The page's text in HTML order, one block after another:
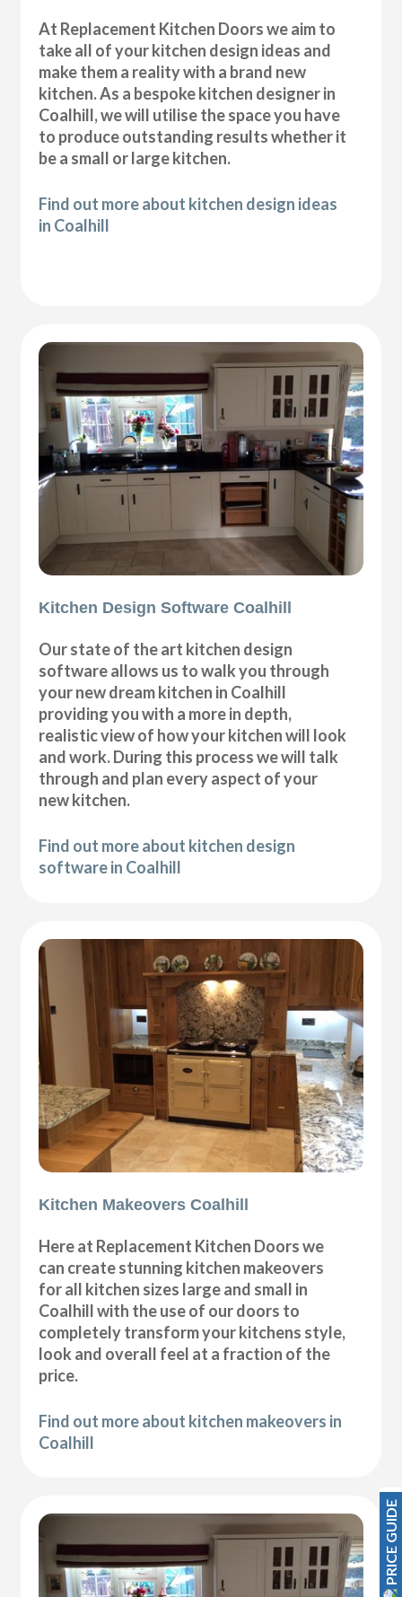
At Replacement Kitchen Doors we aim to
take all of your kitchen design ideas and
make them a reality with a brand new
kitchen. As a bespoke kitchen designer in
Coalhill, we will utilise the space you have
to produce outstanding results whether it
be a small or large kitchen.
Find out more about kitchen design ideas
in Coalhill
Kitchen Design Software Coalhill
Our state of the art kitchen design
software allows us to walk you through
your new dream kitchen in Coalhill
providing you with a more in depth,
realistic view of how your kitchen will look
and work. During this process we will talk
through and plan every aspect of your
new kitchen.
Find out more about kitchen design
software in Coalhill
Kitchen Makeovers Coalhill
Here at Replacement Kitchen Doors we
can create stunning kitchen makeovers
for all kitchen sizes large and small in
Coalhill with the use of our doors to
completely transform your kitchens style,
look and overall feel at a fraction of the
price.
Find out more about kitchen makeovers in
Coalhill
PRICE GUIDE